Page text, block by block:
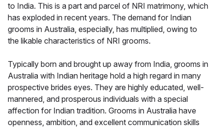
to India. This is a part and parcel of NRI matrimony, which
has exploded in recent years. The demand for Indian
grooms in Australia, especially, has multiplied, owing to
the likable characteristics of NRI grooms.
Typically born and brought up away from India, grooms in
Australia with Indian heritage hold a high regard in many
prospective brides eyes. They are highly educated, well-
mannered, and prosperous individuals with a special
affection for Indian tradition. Grooms in Australia have
openness, ambition, and excellent communication skills